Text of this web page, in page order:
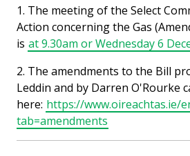
1. The meeting of the Select
Action concerning the Gas
is at 9.30am or Wednesday 6
2. The amendments to the Bill
Leddin and by Darren O'Rourke
here: https://www.oireachtas.ie/
tab=amendments